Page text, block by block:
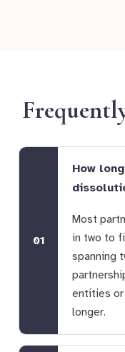
01
How
Most
in two to
spanning
entities or
longer.